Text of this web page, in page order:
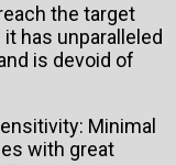
the target
has unparalleled
is devoid of
Minimal
with great